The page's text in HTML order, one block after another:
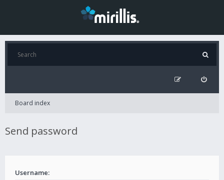
Board index
Send password
Username: